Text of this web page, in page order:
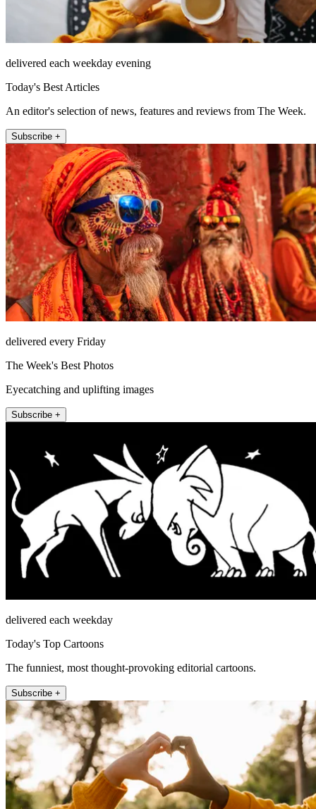
delivered each weekday evening
Today's Best Articles
An editor's selection of news, features and reviews from The Week.
Subscribe +
delivered every Friday
The Week's Best Photos
Eyecatching and uplifting images
Subscribe +
delivered each weekday
Today's Top Cartoons
The funniest, most thought-provoking editorial cartoons.
Subscribe +